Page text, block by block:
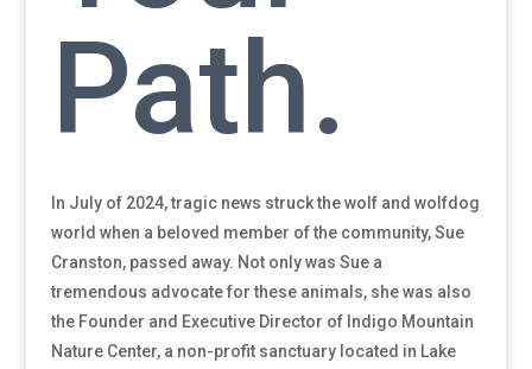
Path.
In July of 2024, tragic news struck the wolf and wolfdog
world when a beloved member of the community, Sue
Cranston, passed away. Not only was Sue a
tremendous advocate for these animals, she was also
the Founder and Executive Director of Indigo Mountain
Nature Center, a non-profit sanctuary located in Lake